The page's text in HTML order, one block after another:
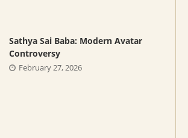
Sathya Sai Baba: Modern Avatar
Controversy
February 27, 2026